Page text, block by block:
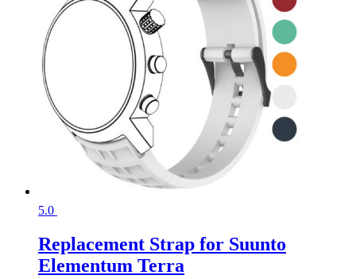
5.0
Replacement Strap for Suunto
Elementum Terra